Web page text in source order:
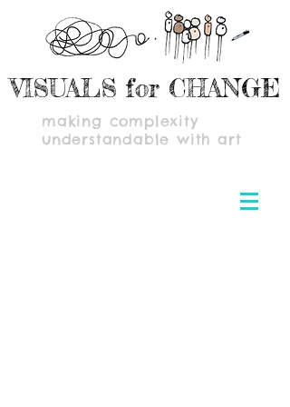
VISUALS for CHANGE
making complexity
understandable with art